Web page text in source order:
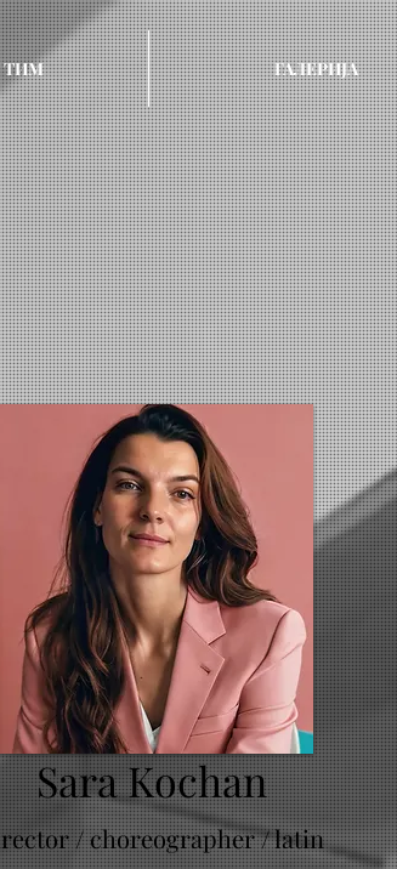
ГАЛЕРИЈА
Sara Kochan
/ choreographer / latin